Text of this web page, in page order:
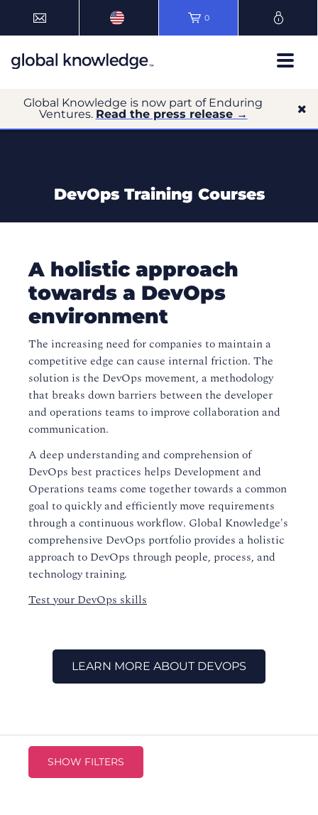
0
Global Knowledge is now part of Enduring
Ventures. Read the press release →
DevOps Training Courses
A holistic approach
towards a DevOps
environment
The increasing need for companies to maintain a
competitive edge can cause internal friction. The
solution is the DevOps movement, a methodology
that breaks down barriers between the developer
and operations teams to improve collaboration and
communication.
A deep understanding and comprehension of
DevOps best practices helps Development and
Operations teams come together towards a common
goal to quickly and efficiently move requirements
through a continuous workflow. Global Knowledge's
comprehensive DevOps portfolio provides a holistic
approach to DevOps through people, process, and
technology training.
Test your DevOps skills
LEARN MORE ABOUT DEVOPS
SHOW FILTERS